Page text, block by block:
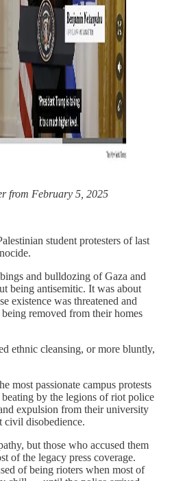
from February 5, 2025
student protesters of last
and bulldozing of Gaza and
being antisemitic. It was about
existence was threatened and
removed from their homes
ethnic cleansing, or more bluntly,
most passionate campus protests
by the legions of riot police
expulsion from their university
disobedience.
but those who accused them
of the legacy press coverage.
of being rioters when most of